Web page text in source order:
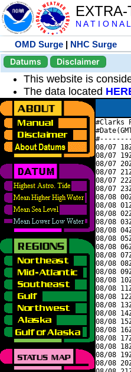
N A T I O N
OMD Surge | NHC Surge
Datums
Disclaimer
This website is
The data located
#Clarks
08/07
08/07
08/07
08/07
08/07
08/07
08/08
08/08
08/08
08/08
08/08
08/08
08/08
08/08
08/08
08/08
08/08
08/08
08/08
08/08
08/08
08/08
08/08
08/08
08/08
08/08
08/08